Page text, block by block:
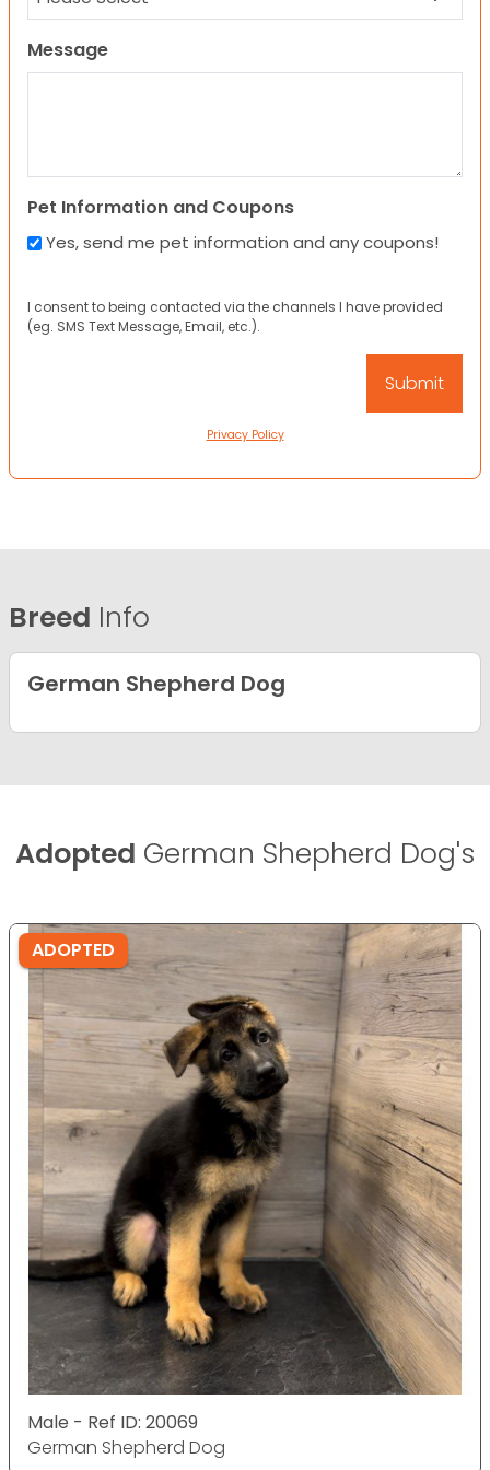
Message
Pet Information and Coupons
Yes, send me pet information and any coupons!
I consent to being contacted via the channels I have provided
(eg. SMS Text Message, Email, etc.).
Privacy Policy
Breed Info
German Shepherd Dog
Adopted German Shepherd Dog's
ADOPTED
Male - Ref ID: 20069
German Shepherd Dog